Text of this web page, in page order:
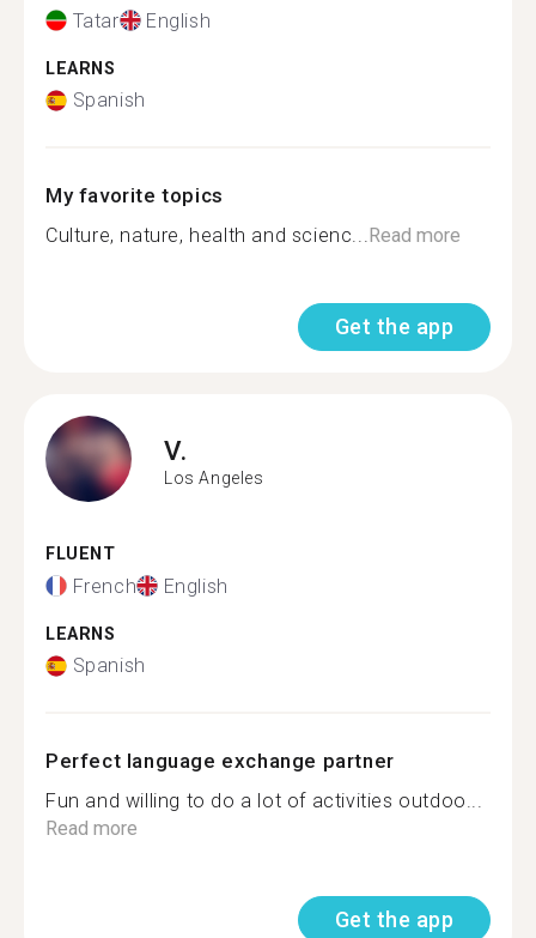
Tatar English
LEARNS
Spanish
My favorite topics
Culture, nature, health and scienc...Read more
Get the app
V.
Los Angeles
FLUENT
French English
LEARNS
Spanish
Perfect language exchange partner
Fun and willing to do a lot of activities outdoo...
Read more
Get the app